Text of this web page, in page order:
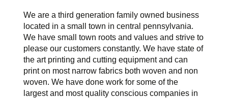
We are a third generation family owned business
located in a small town in central pennsylvania.
We have small town roots and values and strive to
please our customers constantly. We have state of
the art printing and cutting equipment and can
print on most narrow fabrics both woven and non
woven. We have done work for some of the
largest and most quality conscious companies in